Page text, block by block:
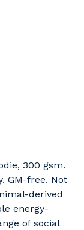
300 gsm.
GM-free. Not
derived
energy-
of social